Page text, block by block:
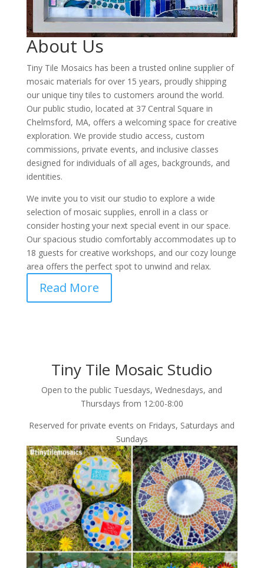
About Us
Tiny Tile Mosaics has been a trusted online supplier of
mosaic materials for over 15 years, proudly shipping
our unique tiny tiles to customers around the world.
Our public studio, located at 37 Central Square in
Chelmsford, MA, offers a welcoming space for creative
exploration. We provide studio access, custom
commissions, private events, and inclusive classes
designed for individuals of all ages, backgrounds, and
identities.
We invite you to visit our studio to explore a wide
selection of mosaic supplies, enroll in a class or
consider hosting your next special event in our space.
Our spacious studio comfortably accommodates up to
18 guests for creative workshops, and our cozy lounge
area offers the perfect spot to unwind and relax.
Read More
Tiny Tile Mosaic Studio
Open to the public Tuesdays, Wednesdays, and
Thursdays from 12:00-8:00
Reserved for private events on Fridays, Saturdays and
Sundays